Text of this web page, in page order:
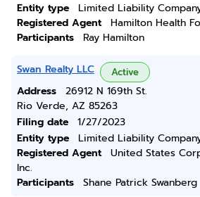
Entity type
Limited Liability
Registered Agent
Hamilton Health
Participants
Ray Hamilton
Swan Realty LLC Active
Address
26912 N 169th St.
Rio Verde, AZ 85263
Filing date
1/27/2023
Entity type
Limited Liability
Registered Agent
United States
Inc.
Participants
Shane Patrick Swanberg